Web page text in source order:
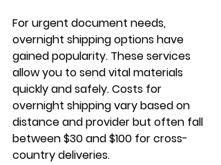
For urgent document needs,
overnight shipping options have
gained popularity. These services
allow you to send vital materials
quickly and safely. Costs for
overnight shipping vary based on
distance and provider but often fall
between $30 and $100 for cross-
country deliveries.